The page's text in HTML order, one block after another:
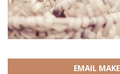
EMAIL